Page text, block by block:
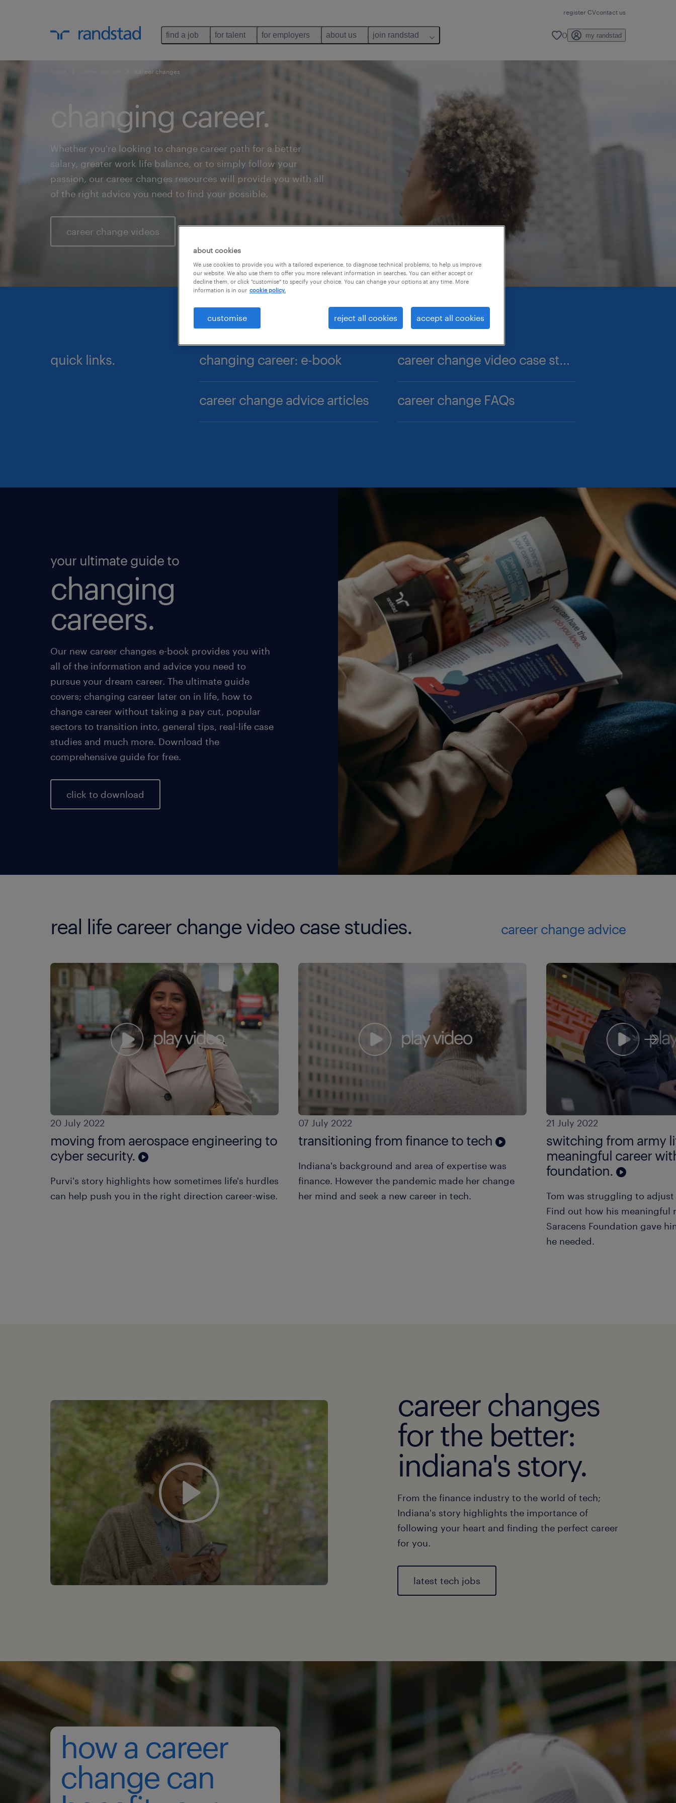
register CVcontact us
find a job for talent for employers about us join randstad 0 my randstad
career changes
changing career.
Whether you're looking to change career path for a better
salary, greater work life balance, or to simply follow your
passion, our career changes resources will provide you with all
of the right advice you need to find your possible.
career change videos
quick links. changing career: e-book career change video case studies
career change advice articles career change FAQs
your ultimate guide to
changing
careers.
Our new career changes e-book provides you with
all of the information and advice you need to
pursue your dream career. The ultimate guide
covers; changing career later on in life, how to
change career without taking a pay cut, popular
sectors to transition into, general tips, real-life case
studies and much more. Download the
comprehensive guide for free.
click to download
real life career change video case studies. career change advice
20 July 2022
moving from aerospace engineering to
cyber security.
Purvi's story highlights how sometimes life's hurdles
can help push you in the right direction career-wise.
07 July 2022
transitioning from finance to tech
Indiana's background and area of expertise was
finance. However the pandemic made her change
her mind and seek a new career in tech.
21 July 2022
switching from army
meaningful career
foundation.
Tom was struggling to
Find out how his meaningful
Saracens Foundation gave
he needed.
career changes
for the better:
indiana's story.
From the finance industry to the world of tech;
Indiana's story highlights the importance of
following your heart and finding the perfect career
for you.
latest tech jobs
how a career
change can
about cookies
We use cookies to provide you with a tailored experience, to diagnose technical problems, to help us improve
our website. We also use them to offer you more relevant information in searches. You can either accept or
decline them, or click "customise" to specify your choice. You can change your options at any time. More
information is in our cookie policy.
customise reject all cookies accept all cookies